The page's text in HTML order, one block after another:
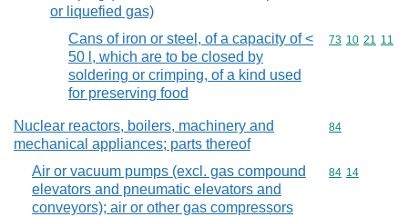
or liquefied gas)
Cans of iron or steel, of a capacity of <
50 l, which are to be closed by
soldering or crimping, of a kind used
for preserving food
Commodity
73 10 21 11
Nuclear reactors, boilers, machinery and
mechanical appliances; parts thereof
Commodity
84
Air or vacuum pumps (excl. gas compound
elevators and pneumatic elevators and
conveyors); air or other gas compressors
Commodity
84 14